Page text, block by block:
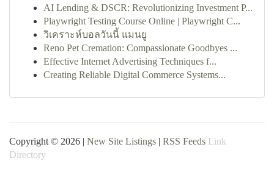
AI Lending & DSCR: Revolutionizing Investment P...
Playwright Testing Course Online | Playwright C...
วิเคราะห์บอลวันนี้ แมนยู
Reno Pet Cremation: Compassionate Goodbyes ...
Effective Internet Advertising Techniques f...
Creating Reliable Digital Commerce Systems...
Copyright © 2026 | New Site Listings | RSS Feeds Link
Directory